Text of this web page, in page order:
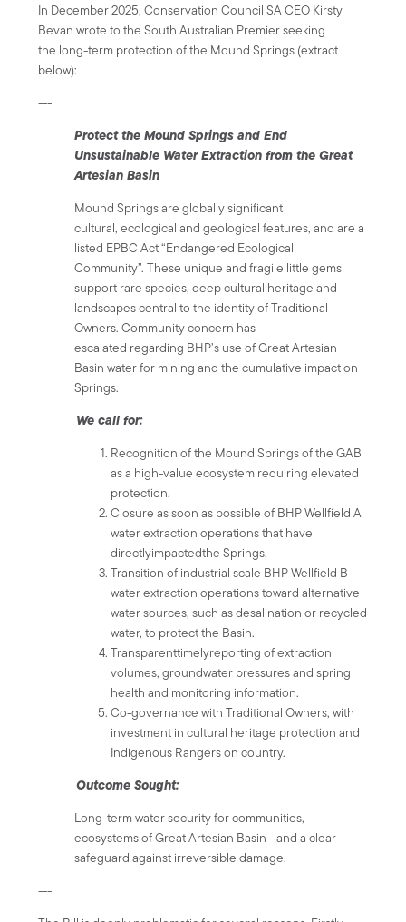
In December 2025, Conservation Council SA CEO Kirsty
Bevan wrote to the South Australian Premier seeking
the long-term protection of the Mound Springs (extract
below):
---
Protect the Mound Springs and End
Unsustainable Water Extraction from the Great
Artesian Basin
Mound Springs are globally significant
cultural, ecological and geological features, and are a
listed EPBC Act “Endangered Ecological
Community”. These unique and fragile little gems
support rare species, deep cultural heritage and
landscapes central to the identity of Traditional
Owners. Community concern has
escalated regarding BHP’s use of Great Artesian
Basin water for mining and the cumulative impact on
Springs.
We call for:
Recognition of the Mound Springs of the GAB
as a high-value ecosystem requiring elevated
protection.
Closure as soon as possible of BHP Wellfield A
water extraction operations that have
directlyimpactedthe Springs.
Transition of industrial scale BHP Wellfield B
water extraction operations toward alternative
water sources, such as desalination or recycled
water, to protect the Basin.
Transparenttimelyreporting of extraction
volumes, groundwater pressures and spring
health and monitoring information.
Co-governance with Traditional Owners, with
investment in cultural heritage protection and
Indigenous Rangers on country.
Outcome Sought:
Long-term water security for communities,
ecosystems of Great Artesian Basin—and a clear
safeguard against irreversible damage.
---